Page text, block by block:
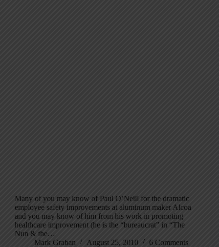
Many of you may know of Paul O’Neill for the dramatic
employee safety improvements at aluminum maker Alcoa
and you may know of him from his work in promoting
healthcare improvement (he is the “bureaucrat” in “The
Nun & the…
Mark Graban
August 25, 2010 6 Comments